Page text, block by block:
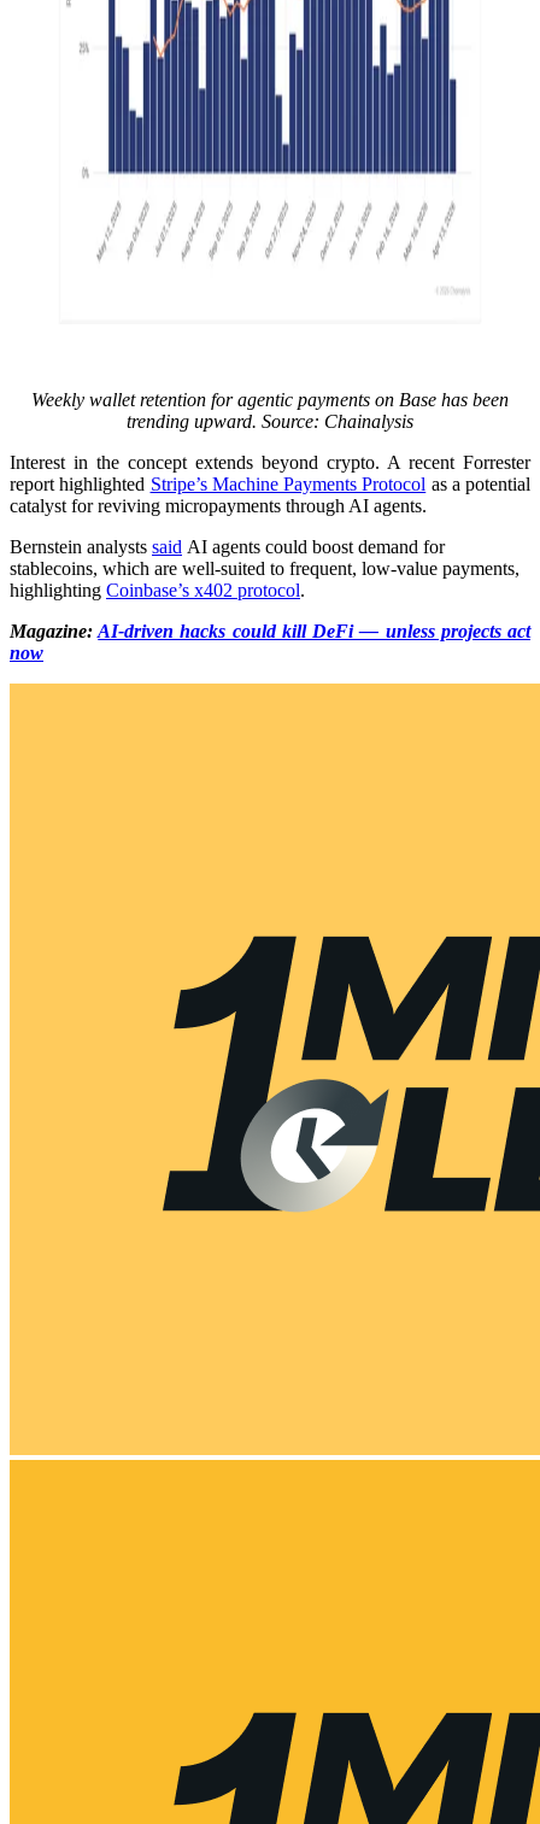
Weekly wallet retention for agentic payments on Base has been
trending upward. Source: Chainalysis
Interest in the concept extends beyond crypto. A recent Forrester
report highlighted Stripe’s Machine Payments Protocol as a potential
catalyst for reviving micropayments through AI agents.
Bernstein analysts said AI agents could boost demand for
stablecoins, which are well-suited to frequent, low-value payments,
highlighting Coinbase’s x402 protocol.
Magazine:AI-driven hacks could kill DeFi — unless projects act
now